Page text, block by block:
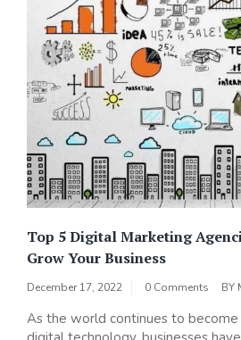
Top 5 Digital Marketing
Grow Your Business
December 17, 2022 0 Comments BY
As the world continues to